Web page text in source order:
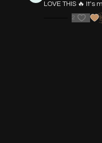
LOVE THIS 🔥
2